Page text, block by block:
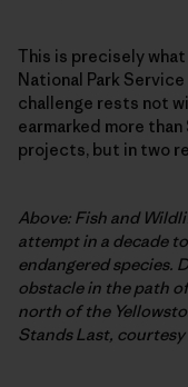
This is precisely
National Park
challenge rests not
earmarked more
projects, but in two
Above: Fish and
attempt in a decade
endangered species.
obstacle in the path
north of the
Stands Last,